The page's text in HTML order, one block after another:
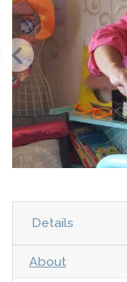
Details
About